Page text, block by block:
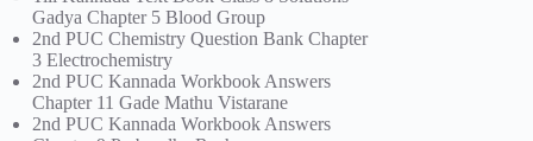
Gadya Chapter 5 Blood Group
2nd PUC Chemistry Question Bank Chapter
3 Electrochemistry
2nd PUC Kannada Workbook Answers
Chapter 11 Gade Mathu Vistarane
2nd PUC Kannada Workbook Answers